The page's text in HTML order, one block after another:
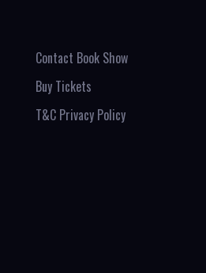
Contact Book Show
Buy Tickets
T&C Privacy Policy